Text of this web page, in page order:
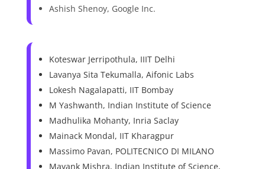
Ashish Shenoy, Google Inc.
Koteswar Jerripothula, IIIT Delhi
Lavanya Sita Tekumalla, Aifonic Labs
Lokesh Nagalapatti, IIT Bombay
M Yashwanth, Indian Institute of Science
Madhulika Mohanty, Inria Saclay
Mainack Mondal, IIT Kharagpur
Massimo Pavan, POLITECNICO DI MILANO
Mayank Mishra, Indian Institute of Science,